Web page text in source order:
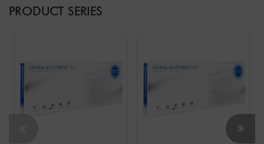
PRODUCT SERIES